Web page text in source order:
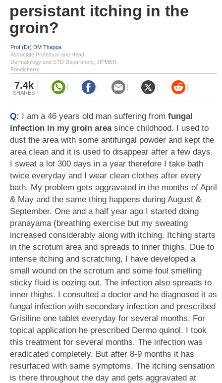
persistant itching in the
groin?
Prof (Dr) DM Thappa
Associate Professor and Head,
Dermatology and STD Department, JIPMER,
Pondicherry
7.4k
SHARES
Q: I am a 46 years old man suffering from fungal
infection in my groin areasince childhood. I used to
dust the area with some antifungal powder and kept the
area clean and it is used to disappear after a few days.
I sweat a lot 300 days in a year therefore I take bath
twice everyday and I wear clean clothes after every
bath. My problem gets aggravated in the months of April
& May and the same thing happens during August &
September. One and a half year ago I started doing
pranayama (breathing exercise but my sweating
increased considerably along with itching. Itching starts
in the scrotum area and spreads to inner thighs. Due to
intense itching and scratching, I have developed a
small wound on the scrotum and some foul smelling
sticky fluid is oozing out. The infection also spreads to
inner thighs. I consulted a doctor and he diagnosed it as
fungal infection with secondary infection and prescribed
Grisiline one tablet everyday for several months. For
topical application he prescribed Dermo quinol. I took
this treatment for several months. The infection was
eradicated completely. But after 8-9 months it has
resurfaced with same symptoms. The itching sensation
is there throughout the day and gets aggravated at